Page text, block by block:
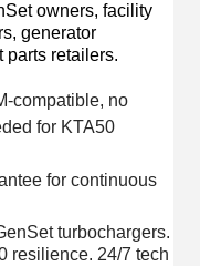
owners, facility
generator
parts retailers.
compatible, no
for KTA50
for continuous
turbochargers.
resilience. 24/7 tech